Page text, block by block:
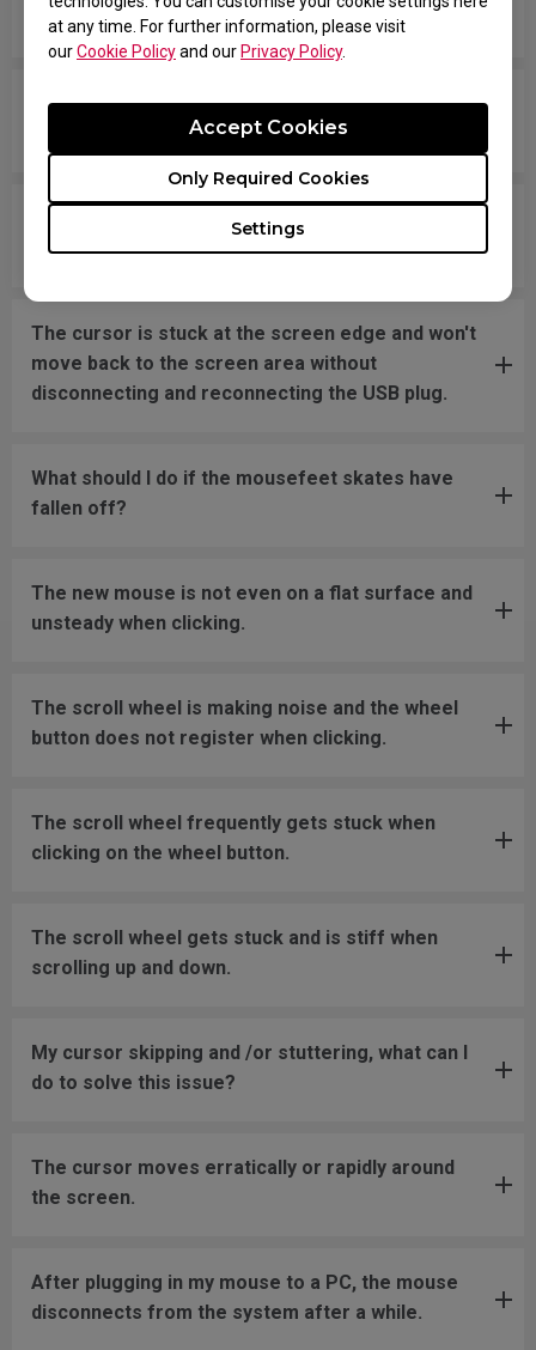
at any time. For further information, please visit
ourCookie Policyand ourPrivacy Policy.
Settings
Only Required Cookies
Accept Cookies
down the entire time.
The scroll is loose and makes sounds when
moving the mouse quickly.
My mouse isn't recognized by the PC. The
message says "Unknown USB-Device".
The cursor is stuck at the screen edge and won't
move back to the screen area without
disconnecting and reconnecting the USB plug.
What should I do if the mousefeet skates have
fallen off?
The new mouse is not even on a flat surface and
unsteady when clicking.
The scroll wheel is making noise and the wheel
button does not register when clicking.
The scroll wheel frequently gets stuck when
clicking on the wheel button.
The scroll wheel gets stuck and is stiff when
scrolling up and down.
My cursor skipping and /or stuttering, what can I
do to solve this issue?
The cursor moves erratically or rapidly around
the screen.
After plugging in my mouse to a PC, the mouse
disconnects from the system after a while.